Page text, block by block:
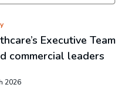
Executive Team
commercial leaders
2026